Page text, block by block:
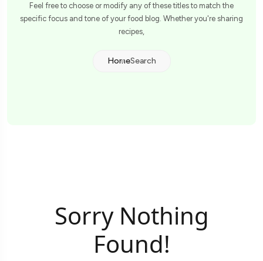
Feel free to choose or modify any of these titles to match the
specific focus and tone of your food blog. Whether you're sharing
recipes,
HomeSearch
Sorry Nothing
Found!